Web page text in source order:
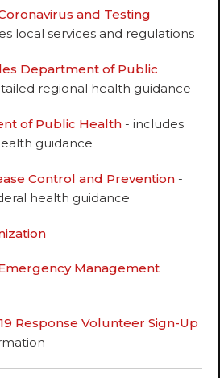
and Testing
local services and regulations
Department of Public
regional health guidance
of Public Health - includes
guidance
Control and Prevention -
health guidance
Management
Response Volunteer Sign-Up